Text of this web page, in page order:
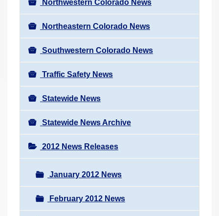
n
Northwestern Colorado News
Northeastern Colorado News
Southwestern Colorado News
Traffic Safety News
Statewide News
Statewide News Archive
2012 News Releases
January 2012 News
February 2012 News